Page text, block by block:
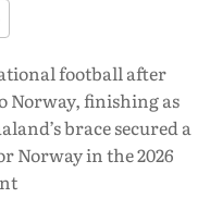
football after
Norway, finishing as
brace secured a
Norway in the 2026